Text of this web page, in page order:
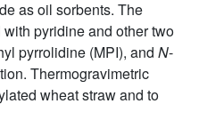
as oil sorbents. The
pyridine and other two
pyrrolidine (MPI), and N-
Thermogravimetric
wheat straw and to